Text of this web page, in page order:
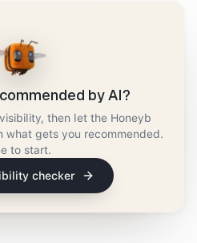
by AI?
then let the Honeyb
what gets you recommended.
to start.
checker